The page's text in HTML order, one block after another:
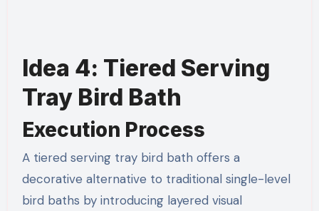
Idea 4: Tiered Serving
Tray Bird Bath
Execution Process
A tiered serving tray bird bath offers a
decorative alternative to traditional single-level
bird baths by introducing layered visual